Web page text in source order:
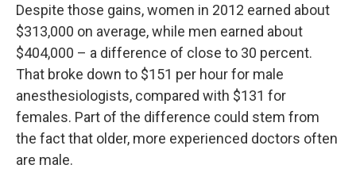
Despite those gains, women in 2012 earned about
$313,000 on average, while men earned about
$404,000 – a difference of close to 30 percent.
That broke down to $151 per hour for male
anesthesiologists, compared with $131 for
females. Part of the difference could stem from
the fact that older, more experienced doctors often
are male.